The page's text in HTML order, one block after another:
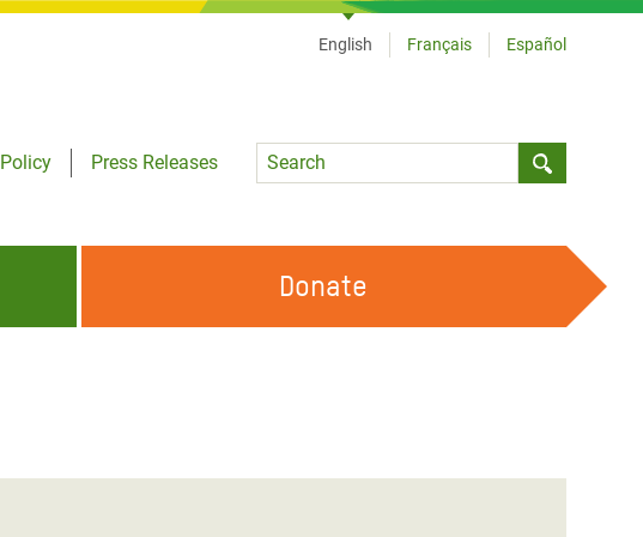
Policy
Press Releases
Language
English Français Español
Donate